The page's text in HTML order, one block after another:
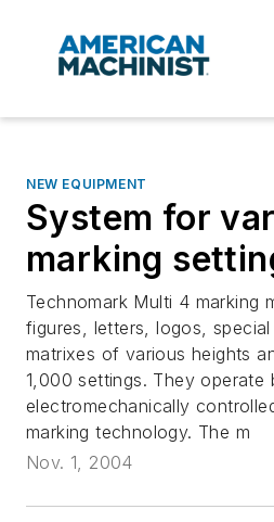
NEW EQUIPMENT
System for
marking
Technomark Multi 4 marking
figures, letters, logos,
matrixes of various heights
1,000 settings. They operate
electromechanically
marking technology. The m
Nov. 1, 2004